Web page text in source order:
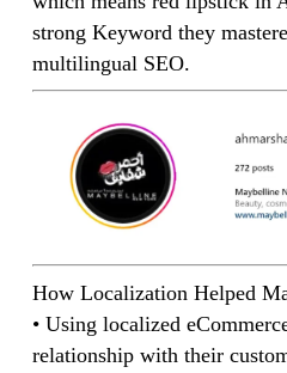
strong Keyword they
multilingual SEO.
How Localization Helped
• Using localized
relationship with their